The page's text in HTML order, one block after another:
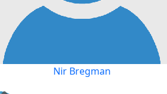
Nir Bregman